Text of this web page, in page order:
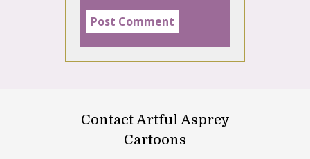
Contact Artful Asprey
Cartoons